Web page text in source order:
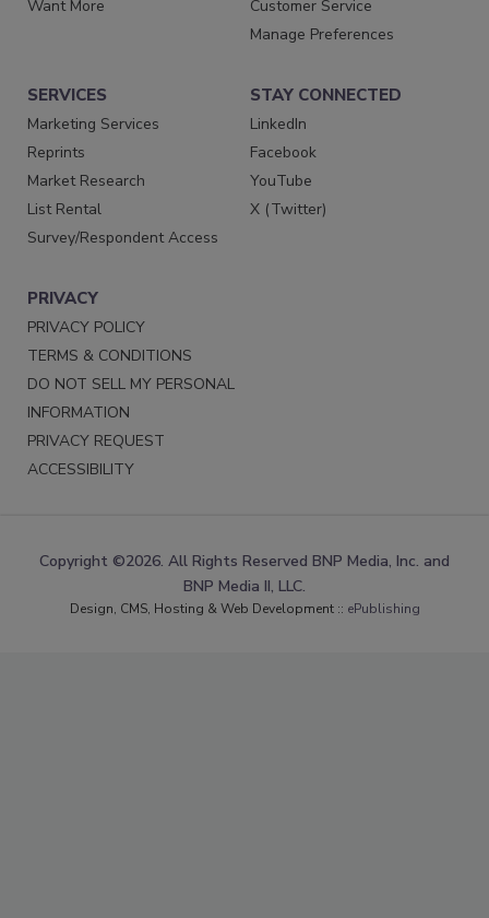
Want More
Customer Service
Manage Preferences
SERVICES
Marketing Services
Reprints
Market Research
List Rental
Survey/Respondent Access
STAY CONNECTED
LinkedIn
Facebook
YouTube
X (Twitter)
PRIVACY
PRIVACY POLICY
TERMS & CONDITIONS
DO NOT SELL MY PERSONAL
INFORMATION
PRIVACY REQUEST
ACCESSIBILITY
Copyright ©2026. All Rights Reserved BNP Media, Inc. and
BNP Media II, LLC.
Design, CMS, Hosting & Web Development :: ePublishing